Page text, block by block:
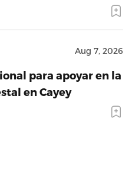
Aug 7, 2026
para apoyar en la
en Cayey